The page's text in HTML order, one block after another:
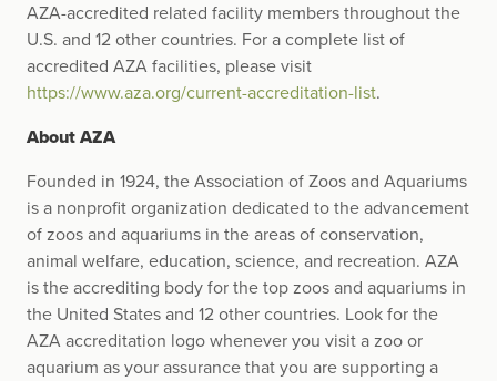
AZA-accredited related facility members throughout the
U.S. and 12 other countries. For a complete list of
accredited AZA facilities, please visit
https://www.aza.org/current-accreditation-list.
About AZA
Founded in 1924, the Association of Zoos and Aquariums
is a nonprofit organization dedicated to the advancement
of zoos and aquariums in the areas of conservation,
animal welfare, education, science, and recreation. AZA
is the accrediting body for the top zoos and aquariums in
the United States and 12 other countries. Look for the
AZA accreditation logo whenever you visit a zoo or
aquarium as your assurance that you are supporting a